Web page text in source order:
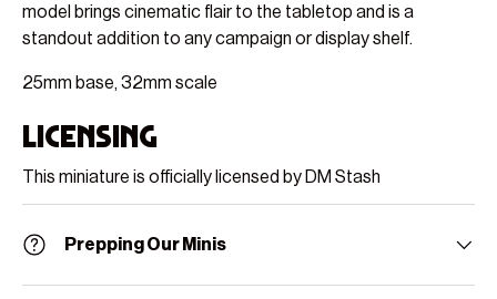
model brings cinematic flair to the tabletop and is a
standout addition to any campaign or display shelf.
25mm base, 32mm scale
Licensing
This miniature is officially licensed by DM Stash
Prepping Our Minis